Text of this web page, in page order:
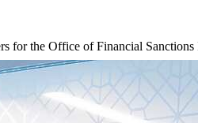
for the Office of Financial